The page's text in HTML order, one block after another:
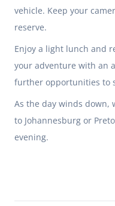
vehicle. Keep your
reserve.
Enjoy a light lunch and
your adventure with an
further opportunities to
As the day winds down,
to Johannesburg or
evening.